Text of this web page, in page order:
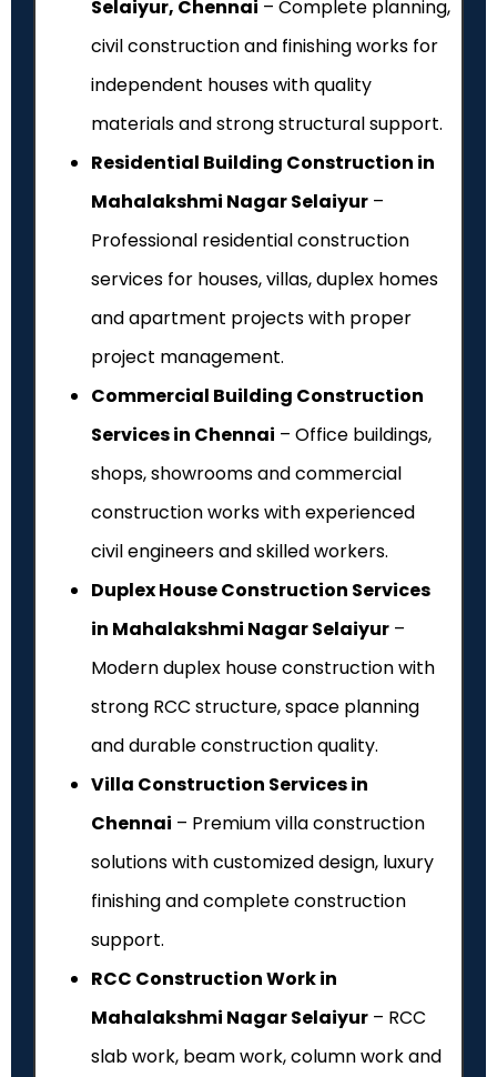
Selaiyur, Chennai – Complete planning,
civil construction and finishing works for
independent houses with quality
materials and strong structural support.
Residential Building Construction in
Mahalakshmi Nagar Selaiyur –
Professional residential construction
services for houses, villas, duplex homes
and apartment projects with proper
project management.
Commercial Building Construction
Services in Chennai – Office buildings,
shops, showrooms and commercial
construction works with experienced
civil engineers and skilled workers.
Duplex House Construction Services
in Mahalakshmi Nagar Selaiyur –
Modern duplex house construction with
strong RCC structure, space planning
and durable construction quality.
Villa Construction Services in
Chennai – Premium villa construction
solutions with customized design, luxury
finishing and complete construction
support.
RCC Construction Work in
Mahalakshmi Nagar Selaiyur – RCC
slab work, beam work, column work and